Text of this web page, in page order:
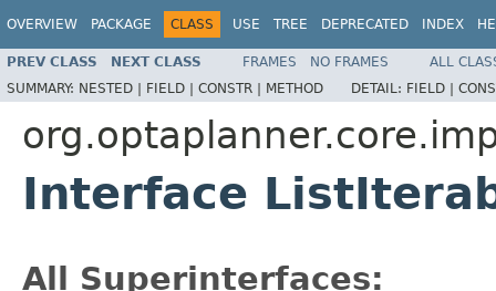
OVERVIEW PACKAGE CLASS USE TREE DEPRECATED INDEX
PREV CLASS NEXT CLASS FRAMES NO FRAMES
ALL
SUMMARY: NESTED | FIELD | CONSTR | METHOD DETAIL: FIELD |
Interface
All Superinterfaces: